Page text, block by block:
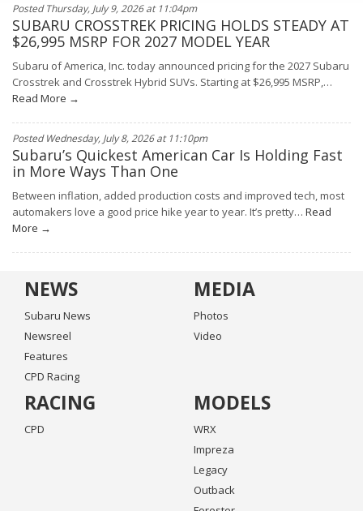
Posted Thursday, July 9, 2026 at 11:04pm
SUBARU CROSSTREK PRICING HOLDS STEADY AT
$26,995 MSRP FOR 2027 MODEL YEAR
Subaru of America, Inc. today announced pricing for the 2027 Subaru
Crosstrek and Crosstrek Hybrid SUVs. Starting at $26,995 MSRP,…
Read More →
Posted Wednesday, July 8, 2026 at 11:10pm
Subaru’s Quickest American Car Is Holding Fast
in More Ways Than One
Between inflation, added production costs and improved tech, most
automakers love a good price hike year to year. It’s pretty… Read
More →
NEWS
Subaru News
Newsreel
Features
CPD Racing
MEDIA
Photos
Video
RACING
CPD
MODELS
WRX
Impreza
Legacy
Outback